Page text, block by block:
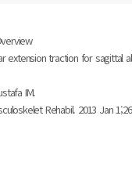
extension traction for sagittal
IM.
Rehabil. 2013 Jan